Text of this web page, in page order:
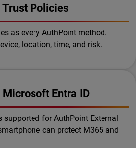
Trust Policies
as every AuthPoint method.
location, time, and risk.
Entra ID
supported for AuthPoint External
can protect M365 and